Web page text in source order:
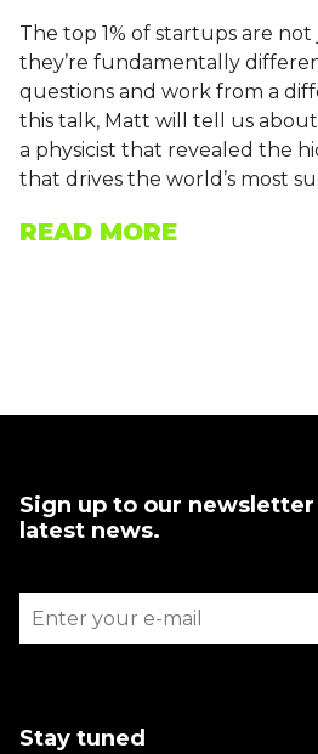
The top 1% of startups are
they’re fundamentally
questions and work from a
this talk, Matt will tell us
a physicist that revealed the
that drives the world’s most
READ MORE
Sign up to our
latest news.
Stay tuned